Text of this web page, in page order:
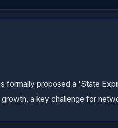
formally proposed a 'State
a key challenge for